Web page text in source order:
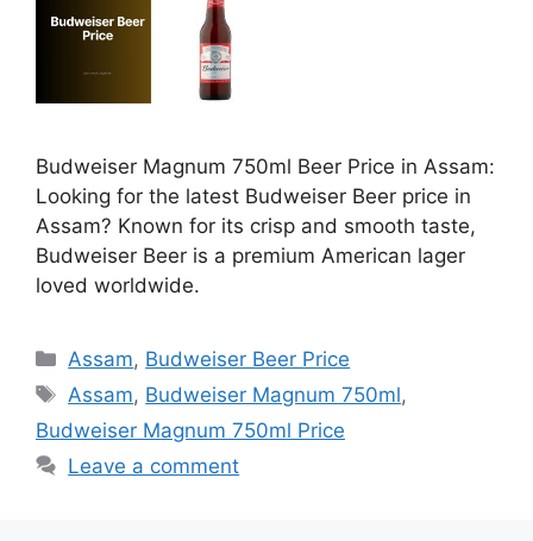
Budweiser Magnum 750ml Beer Price in Assam:
Looking for the latest Budweiser Beer price in
Assam? Known for its crisp and smooth taste,
Budweiser Beer is a premium American lager
loved worldwide.
Categories
Assam, Budweiser Beer Price
Tags
Assam, Budweiser Magnum 750ml,
Budweiser Magnum 750ml Price
Leave a comment